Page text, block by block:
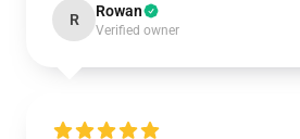
R Rowan
Verified owner